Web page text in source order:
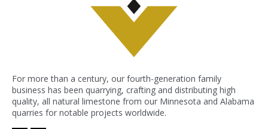
For more than a century, our fourth-generation family
business has been quarrying, crafting and distributing high
quality, all natural limestone from our Minnesota and Alabama
quarries for notable projects worldwide.